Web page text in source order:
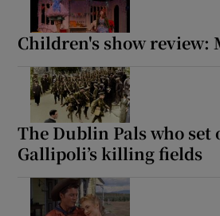
Children's show review:
The Dublin Pals who set
Gallipoli’s killing fields